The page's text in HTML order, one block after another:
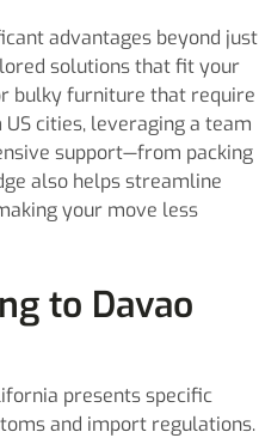
advantages beyond just
solutions that fit your
bulky furniture that require
cities, leveraging a team
support—from packing
also helps streamline
your move less
to Davao
presents specific
and import regulations.